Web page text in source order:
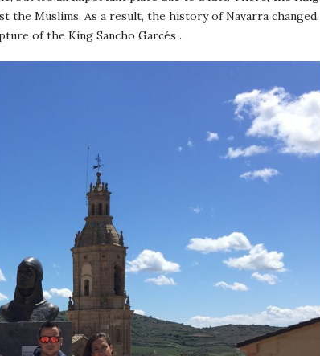
the Muslims. As a result, the history of Navarra changed.
of the King Sancho Garcés .